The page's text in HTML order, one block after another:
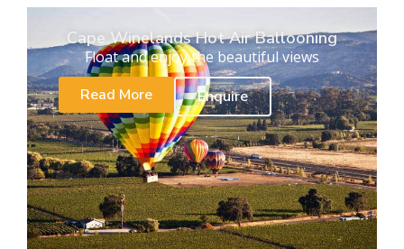
Cape Winelands Hot Air Ballooning
Float and enjoy the beautiful views
Read More
Enquire